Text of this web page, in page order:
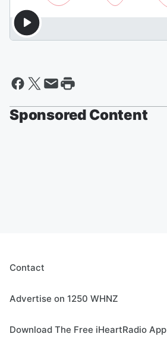
Sponsored Content
Contact
Advertise on 1250 WHNZ
Download The Free iHeartRadio App